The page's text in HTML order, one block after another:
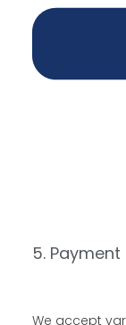
5.
We accept